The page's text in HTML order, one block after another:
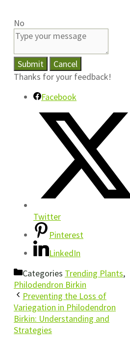
No
Submit
Cancel
Thanks for your feedback!
Facebook
Twitter
Pinterest
LinkedIn
Categories Trending Plants,
Philodendron Birkin
Preventing the Loss of
Variegation in Philodendron
Birkin: Understanding and
Strategies